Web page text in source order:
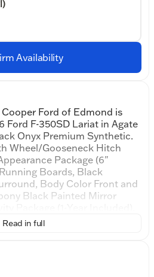
Availability
Ford of Edmond is
Ford F-350SD Lariat in Agate
Onyx Premium Synthetic.
Wheel/Gooseneck Hitch
Package (6"
Boards, Black
Body Color Front and
Black Painted Mirror
(Hill Descent Control, Off-
Connectivity Package,
(Power-Sliding Rear-
Read in full